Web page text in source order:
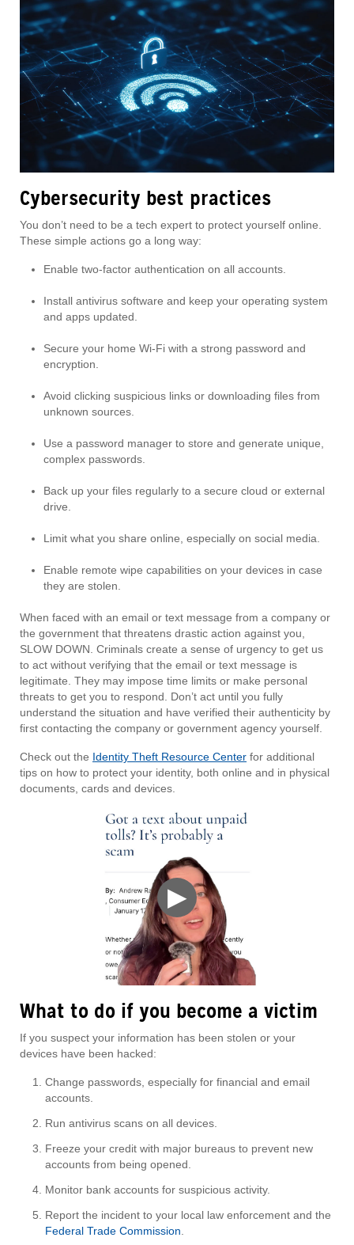
Cybersecurity best practices
You don’t need to be a tech expert to protect yourself online.
These simple actions go a long way:
Enable two-factor authentication on all accounts.
Install antivirus software and keep your operating system
and apps updated.
Secure your home Wi-Fi with a strong password and
encryption.
Avoid clicking suspicious links or downloading files from
unknown sources.
Use a password manager to store and generate unique,
complex passwords.
Back up your files regularly to a secure cloud or external
drive.
Limit what you share online, especially on social media.
Enable remote wipe capabilities on your devices in case
they are stolen.
When faced with an email or text message from a company or
the government that threatens drastic action against you,
SLOW DOWN. Criminals create a sense of urgency to get us
to act without verifying that the email or text message is
legitimate. They may impose time limits or make personal
threats to get you to respond. Don’t act until you fully
understand the situation and have verified their authenticity by
first contacting the company or government agency yourself.
Check out the Identity Theft Resource Center for additional
tips on how to protect your identity, both online and in physical
documents, cards and devices.
▶
What to do if you become a victim
If you suspect your information has been stolen or your
devices have been hacked:
Change passwords, especially for financial and email
accounts.
Run antivirus scans on all devices.
Freeze your credit with major bureaus to prevent new
accounts from being opened.
Monitor bank accounts for suspicious activity.
Report the incident to your local law enforcement and the
Federal Trade Commission.